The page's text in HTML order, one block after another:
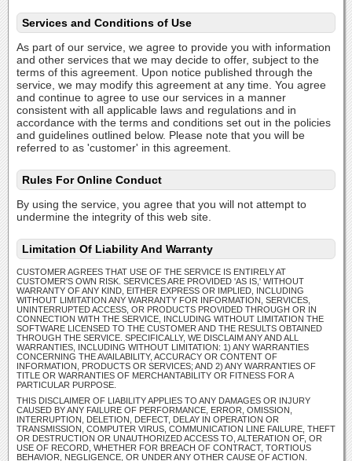
Services and Conditions of Use
As part of our service, we agree to provide you with information
and other services that we may decide to offer, subject to the
terms of this agreement. Upon notice published through the
service, we may modify this agreement at any time. You agree
and continue to agree to use our services in a manner
consistent with all applicable laws and regulations and in
accordance with the terms and conditions set out in the policies
and guidelines outlined below. Please note that you will be
referred to as 'customer' in this agreement.
Rules For Online Conduct
By using the service, you agree that you will not attempt to
undermine the integrity of this web site.
Limitation Of Liability And Warranty
CUSTOMER AGREES THAT USE OF THE SERVICE IS ENTIRELY AT
CUSTOMER'S OWN RISK. SERVICES ARE PROVIDED 'AS IS,' WITHOUT
WARRANTY OF ANY KIND, EITHER EXPRESS OR IMPLIED, INCLUDING
WITHOUT LIMITATION ANY WARRANTY FOR INFORMATION, SERVICES,
UNINTERRUPTED ACCESS, OR PRODUCTS PROVIDED THROUGH OR IN
CONNECTION WITH THE SERVICE, INCLUDING WITHOUT LIMITATION THE
SOFTWARE LICENSED TO THE CUSTOMER AND THE RESULTS OBTAINED
THROUGH THE SERVICE. SPECIFICALLY, WE DISCLAIM ANY AND ALL
WARRANTIES, INCLUDING WITHOUT LIMITATION: 1) ANY WARRANTIES
CONCERNING THE AVAILABILITY, ACCURACY OR CONTENT OF
INFORMATION, PRODUCTS OR SERVICES; AND 2) ANY WARRANTIES OF
TITLE OR WARRANTIES OF MERCHANTABILITY OR FITNESS FOR A
PARTICULAR PURPOSE.
THIS DISCLAIMER OF LIABILITY APPLIES TO ANY DAMAGES OR INJURY
CAUSED BY ANY FAILURE OF PERFORMANCE, ERROR, OMISSION,
INTERRUPTION, DELETION, DEFECT, DELAY IN OPERATION OR
TRANSMISSION, COMPUTER VIRUS, COMMUNICATION LINE FAILURE, THEFT
OR DESTRUCTION OR UNAUTHORIZED ACCESS TO, ALTERATION OF, OR
USE OF RECORD, WHETHER FOR BREACH OF CONTRACT, TORTIOUS
BEHAVIOR, NEGLIGENCE, OR UNDER ANY OTHER CAUSE OF ACTION.